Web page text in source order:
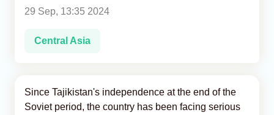
29 Sep, 13:35 2024
Central Asia
Since Tajikistan's independence at the end of the
Soviet period, the country has been facing serious